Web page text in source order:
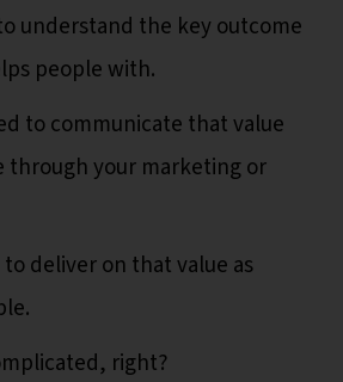
understand the key outcome
people with.
to communicate that value
your marketing or
deliver on that value as
right?